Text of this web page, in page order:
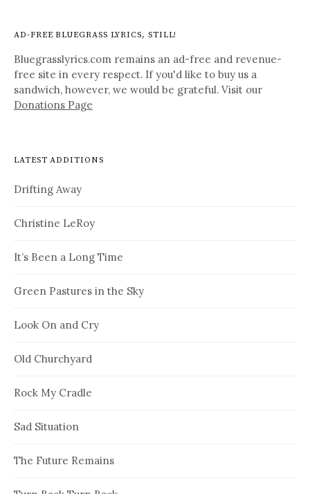
AD-FREE BLUEGRASS LYRICS, STILL!
Bluegrasslyrics.com remains an ad-free and revenue-
free site in every respect. If you'd like to buy us a
sandwich, however, we would be grateful. Visit our
Donations Page
LATEST ADDITIONS
Drifting Away
Christine LeRoy
It’s Been a Long Time
Green Pastures in the Sky
Look On and Cry
Old Churchyard
Rock My Cradle
Sad Situation
The Future Remains